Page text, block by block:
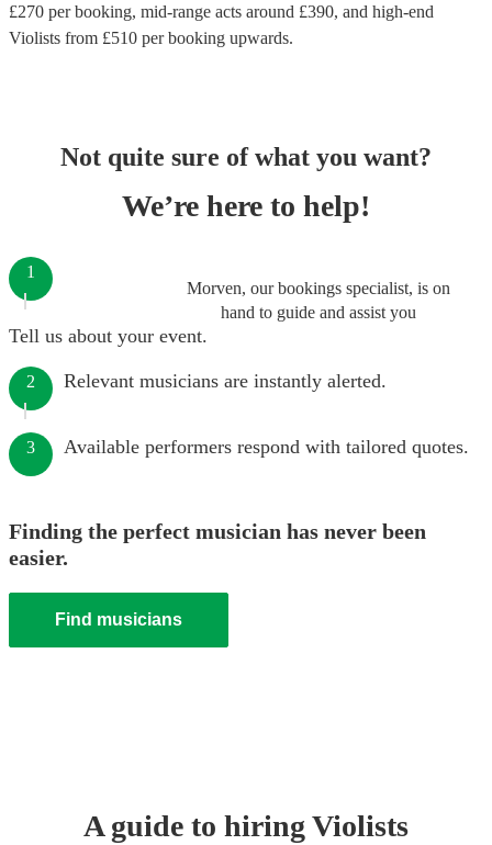
£270 per booking, mid-range acts around £390, and high-end
Violists from £510 per booking upwards.
Not quite sure of what you want?
We’re here to help!
Morven, our bookings specialist, is on
hand to guide and assist you
1
Tell us about your event.
2 Relevant musicians are instantly alerted.
3 Available performers respond with tailored quotes.
Finding the perfect musician has never been
easier.
Find musicians
A guide to hiringViolists